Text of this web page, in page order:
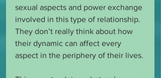
sexual aspects and power exchange
involved in this type of relationship.
They don’t really think about how
their dynamic can affect every
aspect in the periphery of their lives.